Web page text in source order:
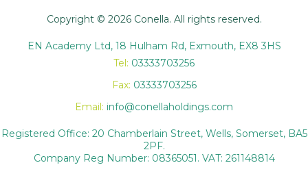
Copyright © 2026 Conella. All rights reserved.
EN Academy Ltd, 18 Hulham Rd, Exmouth, EX8 3HS
Tel: 03333703256
Fax: 03333703256
Email: info@conellaholdings.com
Registered Office: 20 Chamberlain Street, Wells, Somerset, BA5
2PF.
Company Reg Number: 08365051. VAT: 261148814